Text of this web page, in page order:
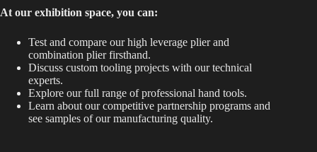
At our exhibition space, you can:
Test and compare our high leverage plier and
combination plier firsthand.
Discuss custom tooling projects with our technical
experts.
Explore our full range of professional hand tools.
Learn about our competitive partnership programs and
see samples of our manufacturing quality.